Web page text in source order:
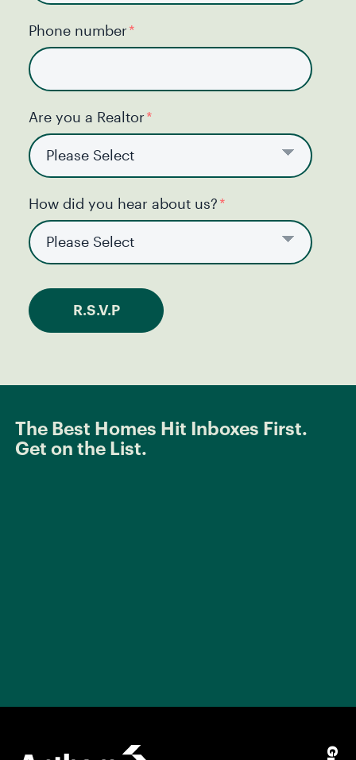
Phone number*
Are you a Realtor*
How did you hear about us?*
The Best Homes Hit Inboxes First.
Get on the List.